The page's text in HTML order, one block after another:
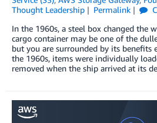
Thought Leadership
Permalink
In the 1960s, a steel box changed the
cargo container may be one of the
but you are surrounded by its benefits
the 1960s, items were individually
removed when the ship arrived at its